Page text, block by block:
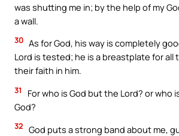
was shutting me in; by the help of my
a wall.
30 As for God, his way is completely
Lord is tested; he is a breastplate for all
their faith in him.
31
For who is God but the Lord? or who
God?
32 God puts a strong band about me,